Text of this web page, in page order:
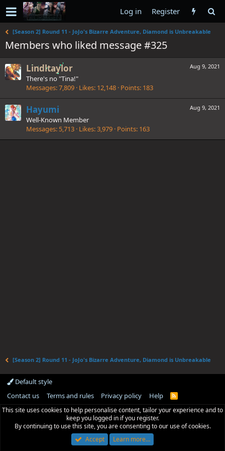
Log in Register
[Season 2] Round 11 - JoJo's Bizarre Adventure, Diamond is Unbreakable
Members who liked message #325
Aug 9, 2021
Lindltaylor
There's no "Tina!"
Messages 7,809 Likes 12,148 Points 183
Aug 9, 2021
Hayumi
Well-Known Member
Messages 5,713 Likes 3,979 Points 163
[Season 2] Round 11 - JoJo's Bizarre Adventure, Diamond is Unbreakable
Default style
Contact us
Terms and rules Privacy policy Help
R
S
This site uses cookies to help personalise content, tailor your experience and to
keep you logged in if you register.
By continuing to use this site, you are consenting to our use of cookies.
Accept
Learn more…